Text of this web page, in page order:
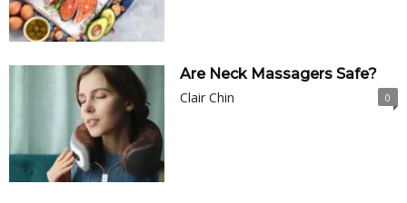
Are Neck Massagers Safe?
Clair Chin
0